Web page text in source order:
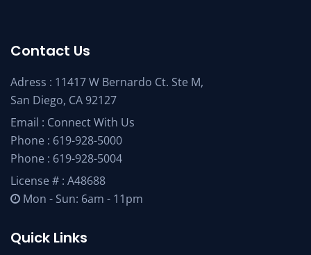
Contact Us
Adress : 11417 W Bernardo Ct. Ste M,
San Diego, CA 92127
Email : Connect With Us
Phone : 619-928-5000
Phone : 619-928-5004
License # : A48688
Mon - Sun: 6am - 11pm
Quick Links